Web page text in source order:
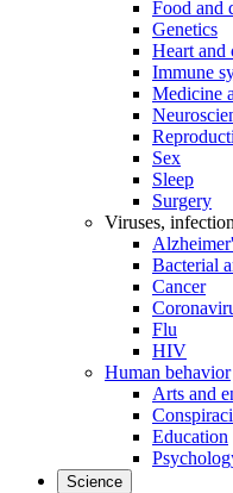
Food and
Genetics
Heart and
Immune
Medicine
Sex
Sleep
Surgery
Viruses,
Bacterial
Cancer
Flu
HIV
Human behavior
Arts and
Education
Science